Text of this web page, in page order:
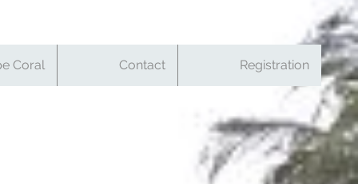
Coral Contact Registration